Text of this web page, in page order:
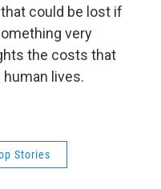
could be lost if
very
the costs that
lives.
Stories